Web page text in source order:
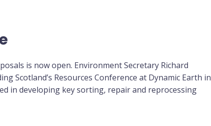
is now open. Environment Secretary Richard
Scotland’s Resources Conference at Dynamic Earth in
in developing key sorting, repair and reprocessing